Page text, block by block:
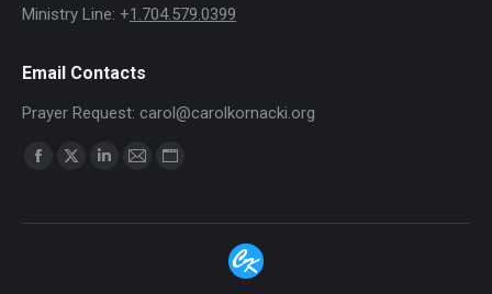
Ministry Line: +1.704.579.0399
Email Contacts
Prayer Request: carol@carolkornacki.org
Find us on:
Facebook
opens
X
opens
Linkedin
opens
Mail
opens
Website
opens